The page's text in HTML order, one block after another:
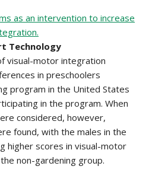
as an intervention to increase
Technology
visual-motor integration
in preschoolers
program in the United States
in the program. When
considered, however,
found, with the males in the
higher scores in visual-motor
non-gardening group.